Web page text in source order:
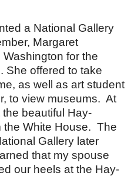
a National Gallery
Margaret
Washington for the
She offered to take
as well as art student
to view museums. At
beautiful Hay-
White House. The
Gallery later
that my spouse
our heels at the Hay-